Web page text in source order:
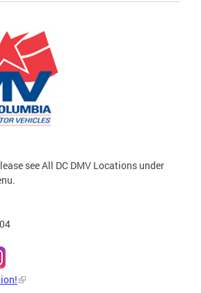
see All DC DMV Locations under